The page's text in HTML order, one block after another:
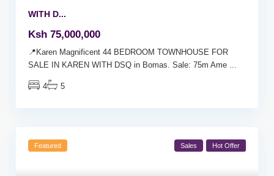
WITH D...
Ksh 75,000,000
📍Karen Magnificent 44 BEDROOM TOWNHOUSE FOR
SALE IN KAREN WITH DSQ in Bomas. Sale: 75m Ame
4 5
Featured Sales Hot Offer